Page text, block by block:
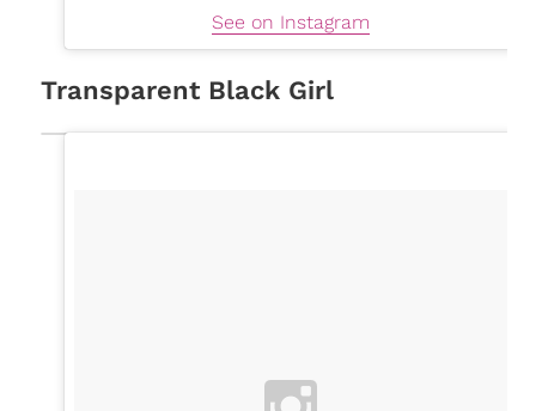
See on Instagram
Transparent Black Girl